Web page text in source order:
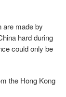
are made by
hard during
could only be
the Hong Kong